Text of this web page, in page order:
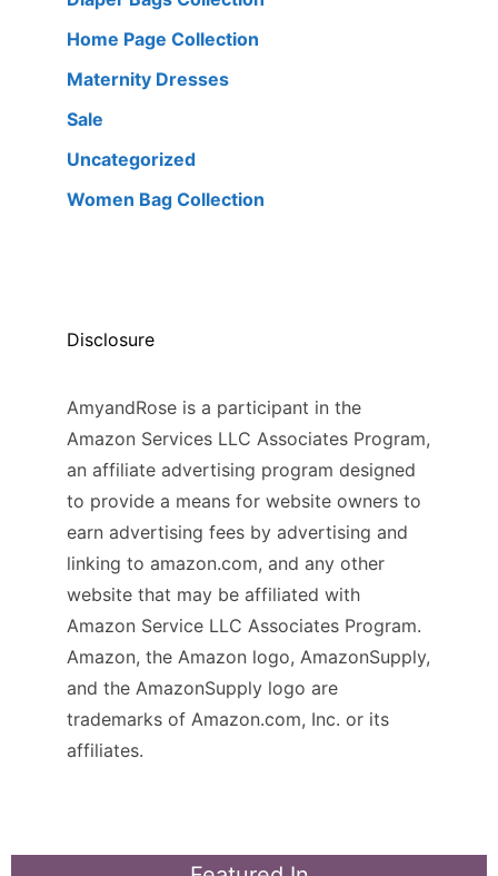
Home Page Collection
Maternity Dresses
Sale
Uncategorized
Women Bag Collection
Disclosure
AmyandRose is a participant in the
Amazon Services LLC Associates Program,
an affiliate advertising program designed
to provide a means for website owners to
earn advertising fees by advertising and
linking to amazon.com, and any other
website that may be affiliated with
Amazon Service LLC Associates Program.
Amazon, the Amazon logo, AmazonSupply,
and the AmazonSupply logo are
trademarks of Amazon.com, Inc. or its
affiliates.